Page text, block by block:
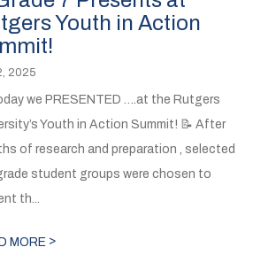
Youth in Action
2025
we PRESENTED ….at the Rutgers
Youth in Action Summit! 📝 After
of research and preparation , selected
student groups were chosen to
th...
MORE >